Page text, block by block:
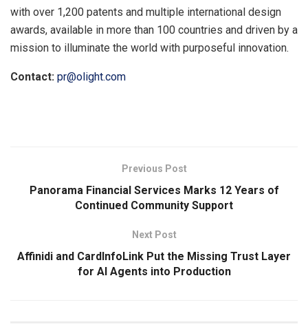
with over 1,200 patents and multiple international design
awards, available in more than 100 countries and driven by a
mission to illuminate the world with purposeful innovation.
Contact: pr@olight.com
Previous Post
Panorama Financial Services Marks 12 Years of
Continued Community Support
Next Post
Affinidi and CardInfoLink Put the Missing Trust Layer
for AI Agents into Production